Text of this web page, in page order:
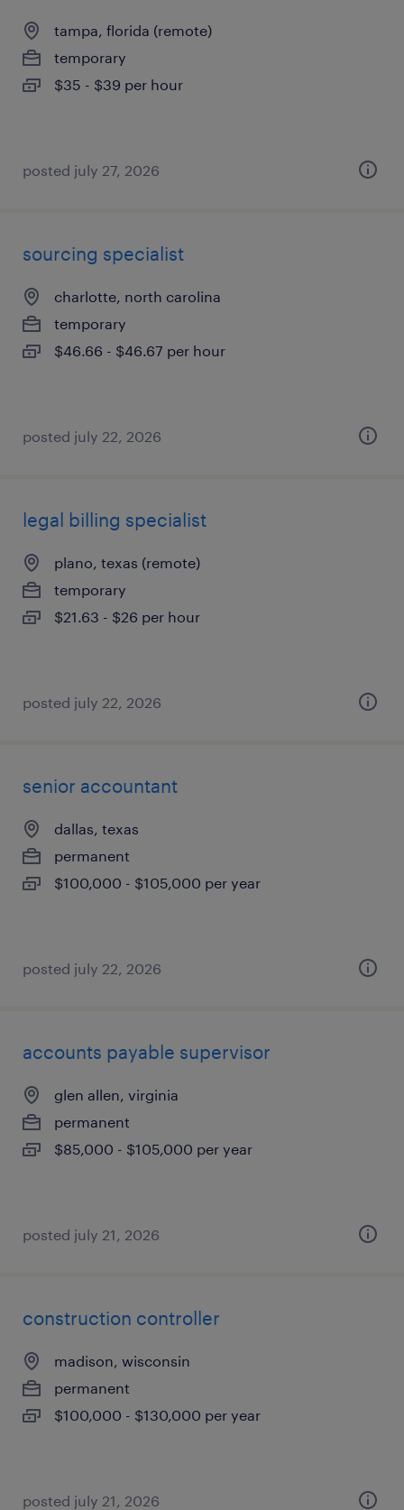
tampa, florida (remote)
temporary
$35 - $39 per hour
posted july 27, 2026
sourcing specialist
charlotte, north carolina
temporary
$46.66 - $46.67 per hour
posted july 22, 2026
legal billing specialist
plano, texas (remote)
temporary
$21.63 - $26 per hour
posted july 22, 2026
senior accountant
dallas, texas
permanent
$100,000 - $105,000 per year
posted july 22, 2026
accounts payable supervisor
glen allen, virginia
permanent
$85,000 - $105,000 per year
posted july 21, 2026
construction controller
madison, wisconsin
permanent
$100,000 - $130,000 per year
posted july 21, 2026